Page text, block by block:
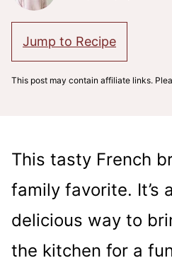
Jump to Recipe
This post may contain affiliate links.
This tasty French
family favorite. It’s
delicious way to
the kitchen for a